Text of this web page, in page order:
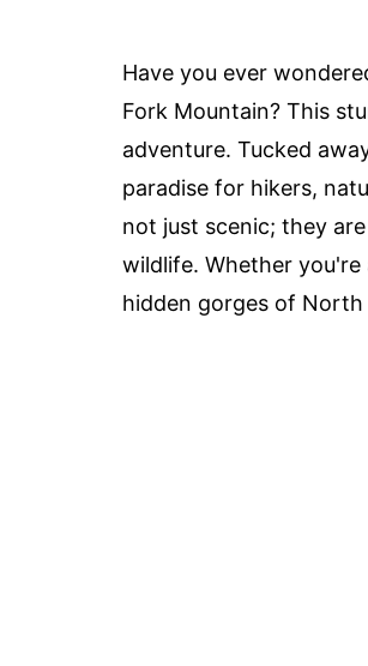
Have you ever
Fork Mountain? This
adventure. Tucked
paradise for hikers,
not just scenic; they
wildlife. Whether
hidden gorges of